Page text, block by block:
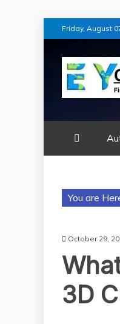
Skip
to
content
Friday, August
EY
You are
October 29,
3D